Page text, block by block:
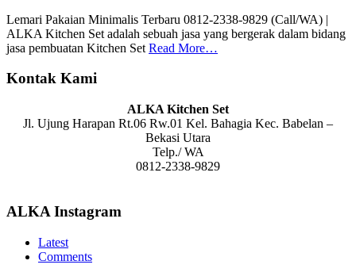
Lemari Pakaian Minimalis Terbaru 0812-2338-9829 (Call/WA) |
ALKA Kitchen Set adalah sebuah jasa yang bergerak dalam bidang
jasa pembuatan Kitchen Set Read More…
Kontak Kami
ALKA Kitchen Set
Jl. Ujung Harapan Rt.06 Rw.01 Kel. Bahagia Kec. Babelan –
Bekasi Utara
Telp./ WA
0812-2338-9829
ALKA Instagram
Latest
Comments